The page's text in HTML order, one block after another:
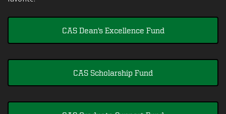
CAS Dean's Excellence Fund
CAS Scholarship Fund